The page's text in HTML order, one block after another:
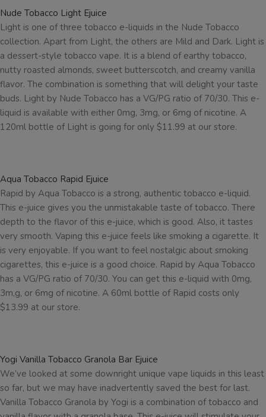
Nude Tobacco Light Ejuice
Light is one of three tobacco e-liquids in the Nude Tobacco
collection. Apart from Light, the others are Mild and Dark. Light is
a dessert-style tobacco vape. It is a blend of earthy tobacco,
nutty roasted almonds, sweet butterscotch, and creamy vanilla
flavor. The combination is something that will delight your taste
buds. Light by Nude Tobacco has a VG/PG ratio of 70/30. This e-
liquid is available with either 0mg, 3mg, or 6mg of nicotine. A
120ml bottle of Light is going for only $11.99 at our store.
Aqua Tobacco Rapid Ejuice
Rapid by Aqua Tobacco is a strong, authentic tobacco e-liquid.
This e-juice gives you the unmistakable taste of tobacco. There
depth to the flavor of this e-juice, which is good. Also, it tastes
very smooth. Vaping this e-juice feels like smoking a cigarette. It
is very enjoyable. If you want to feel nostalgic about smoking
cigarettes, this e-juice is a good choice. Rapid by Aqua Tobacco
has a VG/PG ratio of 70/30. You can get this e-liquid with 0mg,
3m,g, or 6mg of nicotine. A 60ml bottle of Rapid costs only
$13.99 at our store.
Yogi Vanilla Tobacco Granola Bar Ejuice
We’ve looked at some downright unique vape liquids in this least
so far, but we may have inadvertently saved the best for last.
Vanilla Tobacco Granola by Yogi is a combination of tobacco and